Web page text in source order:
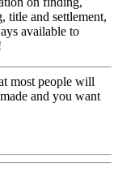
title and settlement,
available to
most people will
and you want